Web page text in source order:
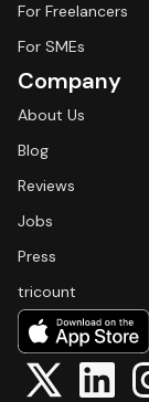
For Freelancers
For SMEs
Company
About Us
Blog
Reviews
Jobs
Press
tricount